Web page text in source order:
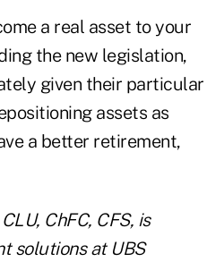
a real asset to your
the new legislation,
given their particular
assets as
a better retirement,
ChFC, CFS, is
solutions at UBS